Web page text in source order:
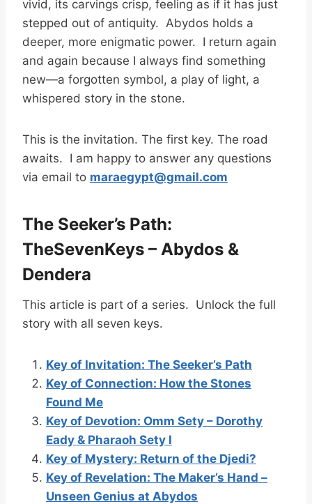
vivid, its carvings crisp, feeling as if it has just
stepped out of antiquity. Abydos holds a
deeper, more enigmatic power. I return again
and again because I always find something
new—a forgotten symbol, a play of light, a
whispered story in the stone.
This is the invitation. The first key. The road
awaits. I am happy to answer any questions
via email to maraegypt@gmail.com
The Seeker’s Path:
TheSevenKeys – Abydos &
Dendera
This article is part of a series. Unlock the full
story with all seven keys.
Key of Invitation: The Seeker’s Path
Key of Connection: How the Stones
Found Me
Key of Devotion: Omm Sety – Dorothy
Eady & Pharaoh Sety I
Key of Mystery: Return of the Djedi?
Key of Revelation: The Maker’s Hand –
Unseen Genius at Abydos